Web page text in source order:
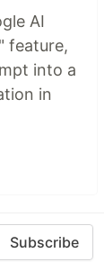
AI
feature,
into a
in
Subscribe